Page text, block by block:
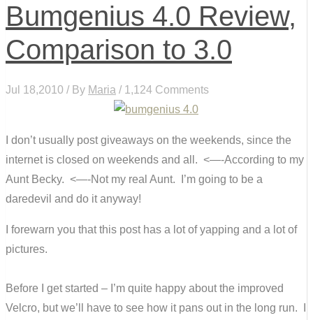
Bumgenius 4.0 Review,
Comparison to 3.0
Jul 18,2010 / By Maria / 1,124 Comments
I don’t usually post giveaways on the weekends, since the
internet is closed on weekends and all. <—-According to my
Aunt Becky. <—-Not my real Aunt. I’m going to be a
daredevil and do it anyway!
I forewarn you that this post has a lot of yapping and a lot of
pictures.
Before I get started – I’m quite happy about the improved
Velcro, but we’ll have to see how it pans out in the long run. I